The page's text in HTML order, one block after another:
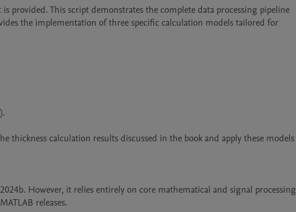
provided. This script demonstrates the complete data processing pipeline
the implementation of three specific calculation models tailored for
thickness calculation results discussed in the book and apply these models
However, it relies entirely on core mathematical and signal processing
releases.